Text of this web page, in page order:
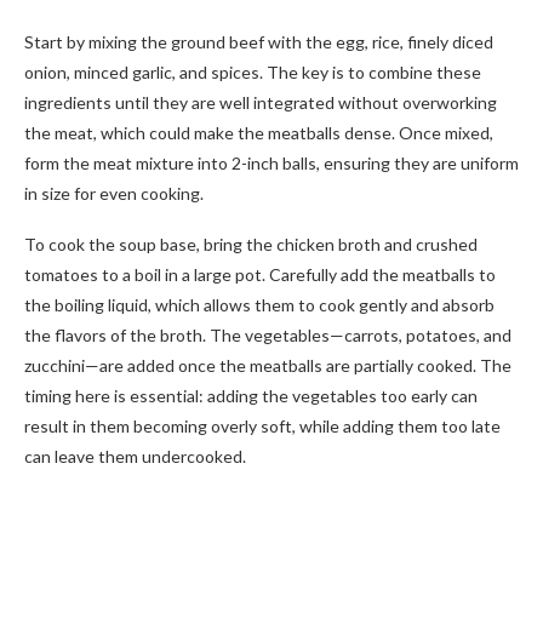
Start by mixing the ground beef with the egg, rice, finely diced
onion, minced garlic, and spices. The key is to combine these
ingredients until they are well integrated without overworking
the meat, which could make the meatballs dense. Once mixed,
form the meat mixture into 2-inch balls, ensuring they are uniform
in size for even cooking.
To cook the soup base, bring the chicken broth and crushed
tomatoes to a boil in a large pot. Carefully add the meatballs to
the boiling liquid, which allows them to cook gently and absorb
the flavors of the broth. The vegetables—carrots, potatoes, and
zucchini—are added once the meatballs are partially cooked. The
timing here is essential: adding the vegetables too early can
result in them becoming overly soft, while adding them too late
can leave them undercooked.